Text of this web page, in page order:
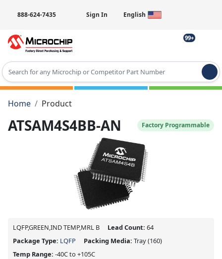
888-624-7435 Sign In English
99+
Type 2 or more characters for results.
Home
Product
ATSAM4S4BB-AN Factory Programmable
LQFP,GREEN,IND TEMP,MRL B Lead Count: 64
Package Type: LQFP Packing Media: Tray(160)
Temp Range: -40C to +105C